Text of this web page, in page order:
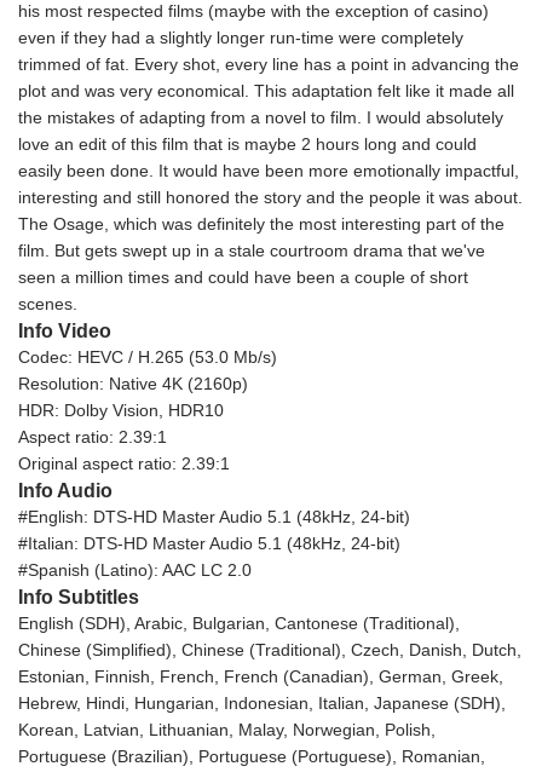
his most respected films (maybe with the exception of casino)
even if they had a slightly longer run-time were completely
trimmed of fat. Every shot, every line has a point in advancing the
plot and was very economical. This adaptation felt like it made all
the mistakes of adapting from a novel to film. I would absolutely
love an edit of this film that is maybe 2 hours long and could
easily been done. It would have been more emotionally impactful,
interesting and still honored the story and the people it was about.
The Osage, which was definitely the most interesting part of the
film. But gets swept up in a stale courtroom drama that we've
seen a million times and could have been a couple of short
scenes.
Info Video
Codec: HEVC / H.265 (53.0 Mb/s)
Resolution: Native 4K (2160p)
HDR: Dolby Vision, HDR10
Aspect ratio: 2.39:1
Original aspect ratio: 2.39:1
Info Audio
#English: DTS-HD Master Audio 5.1 (48kHz, 24-bit)
#Italian: DTS-HD Master Audio 5.1 (48kHz, 24-bit)
#Spanish (Latino): AAC LC 2.0
Info Subtitles
English (SDH), Arabic, Bulgarian, Cantonese (Traditional),
Chinese (Simplified), Chinese (Traditional), Czech, Danish, Dutch,
Estonian, Finnish, French, French (Canadian), German, Greek,
Hebrew, Hindi, Hungarian, Indonesian, Italian, Japanese (SDH),
Korean, Latvian, Lithuanian, Malay, Norwegian, Polish,
Portuguese (Brazilian), Portuguese (Portuguese), Romanian,